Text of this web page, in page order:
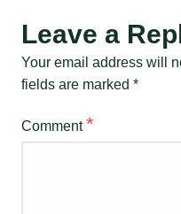
Leave a
Your email address will
fields are marked *
Comment*